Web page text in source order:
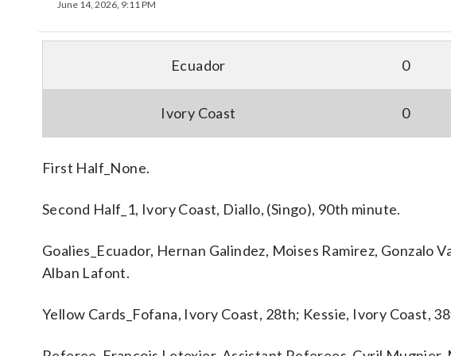
June 14, 2026, 9:11 PM
Ecuador 0
Ivory Coast 0
First Half_None.
Second Half_1, Ivory Coast, Diallo, (Singo), 90th minute.
Goalies_Ecuador, Hernan Galindez, Moises Ramirez, Gonzalo
Alban Lafont.
Yellow Cards_Fofana, Ivory Coast, 28th; Kessie, Ivory Coast,